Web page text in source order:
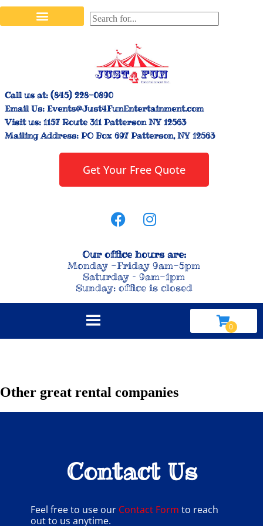
Call us at: (845) 228-0890
Email Us: Events@Just4FunEntertainment.com
Visit us: 1157 Route 311 Patterson NY 12563
Mailing Address: PO Box 697 Patterson, NY 12563
Get Your Free Quote
Our office hours are:
Monday -Friday 9am-5pm
Saturday – 9am-1pm
Sunday: office is closed
Other great rental companies
Contact Us
Feel free to use our Contact Form to reach
out to us anytime.